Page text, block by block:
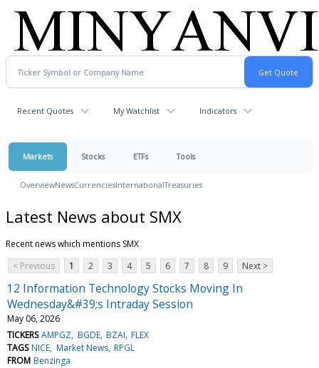
Recent Quotes My Watchlist Indicators
Markets Stocks ETFs Tools
OverviewNewsCurrenciesInternationalTreasuries
Latest News about SMX
Recent news which mentions SMX
< Previous
1 2 3 4 5 6 7 8 9 Next >
12 Information Technology Stocks Moving In
Wednesday&#39;s Intraday Session
May 06, 2026
TICKERS AMPGZ BGDE BZAI FLEX
TAGS NICE Market News RPGL
FROM Benzinga